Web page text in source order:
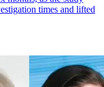
times and lifted